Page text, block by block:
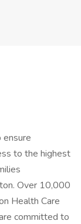
ensure
to the highest
Over 10,000
Health Care
committed to